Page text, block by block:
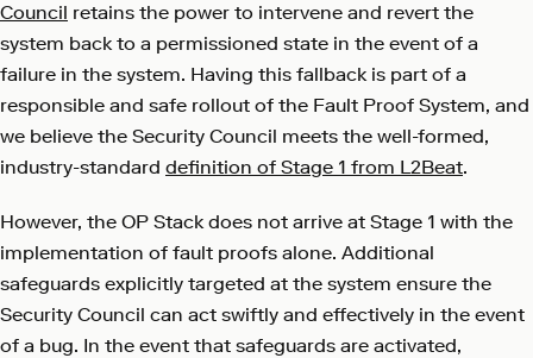
Council retains the power to intervene and revert the
system back to a permissioned state in the event of a
failure in the system. Having this fallback is part of a
responsible and safe rollout of the Fault Proof System, and
we believe the Security Council meets the well-formed,
industry-standard definition of Stage 1 from L2Beat.
However, the OP Stack does not arrive at Stage 1 with the
implementation of fault proofs alone. Additional
safeguards explicitly targeted at the system ensure the
Security Council can act swiftly and effectively in the event
of a bug. In the event that safeguards are activated,